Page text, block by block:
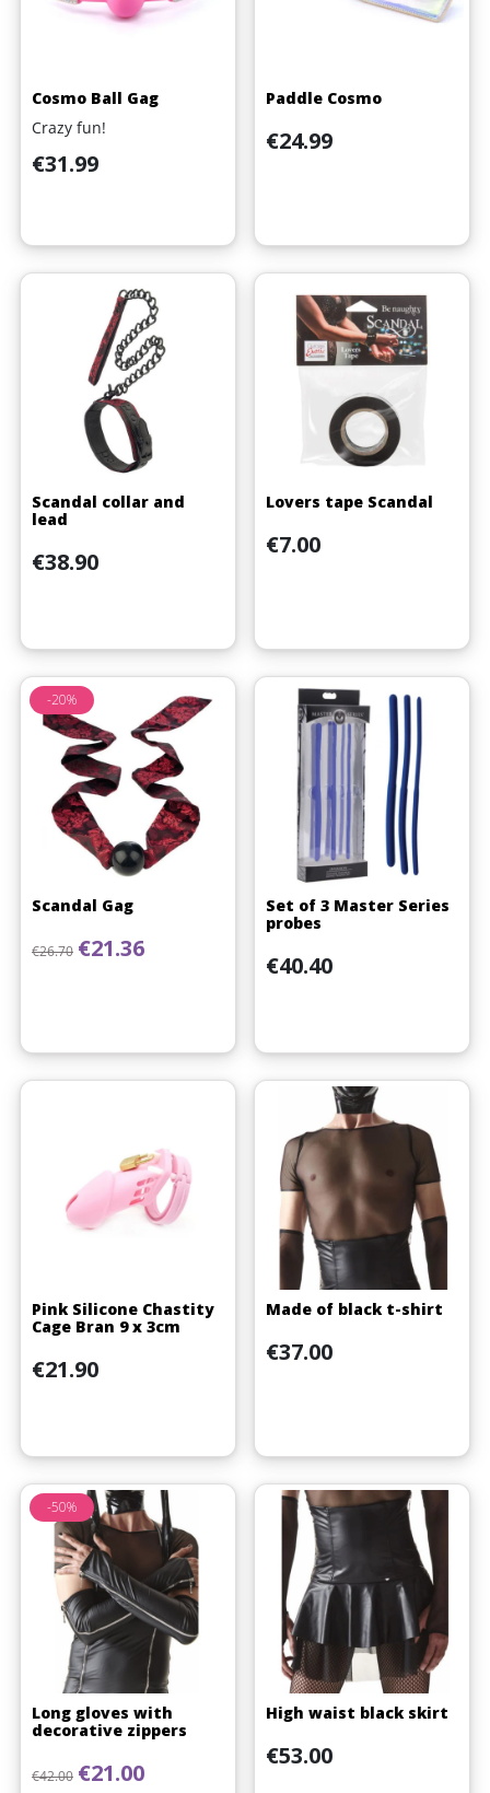
Cosmo Ball Gag
Crazy fun!
Price
€31.99
Paddle Cosmo
Price
€24.99
Scandal collar and
lead
Price
€38.90
Lovers tape Scandal
Price
€7.00
Scandal Gag
Regular price
€26.70 Price
€21.36
-20%
Set of 3 Master Series
probes
Price
€40.40
Pink Silicone Chastity
Cage Bran 9 x 3cm
Price
€21.90
Made of black t-shirt
Price
€37.00
Long gloves with
decorative zippers
Regular price
€42.00 Price
€21.00
-50%
High waist black skirt
Price
€53.00